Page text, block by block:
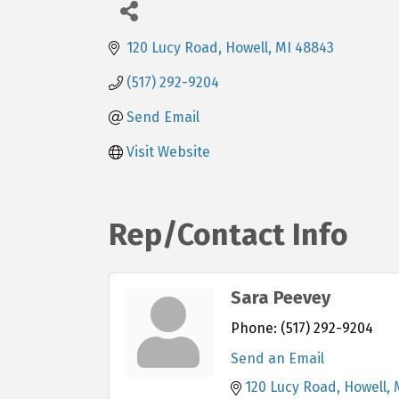
120 Lucy Road Howell MI 48843
(517) 292-9204
Send Email
Visit Website
Rep/Contact Info
Sara Peevey
Phone: (517) 292-9204
Send an Email
120 Lucy Road
Howell